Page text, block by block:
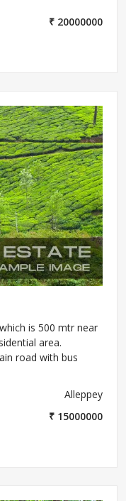
₹ 20000000
is 500 mtr near
area.
road with bus
Alleppey
₹ 15000000